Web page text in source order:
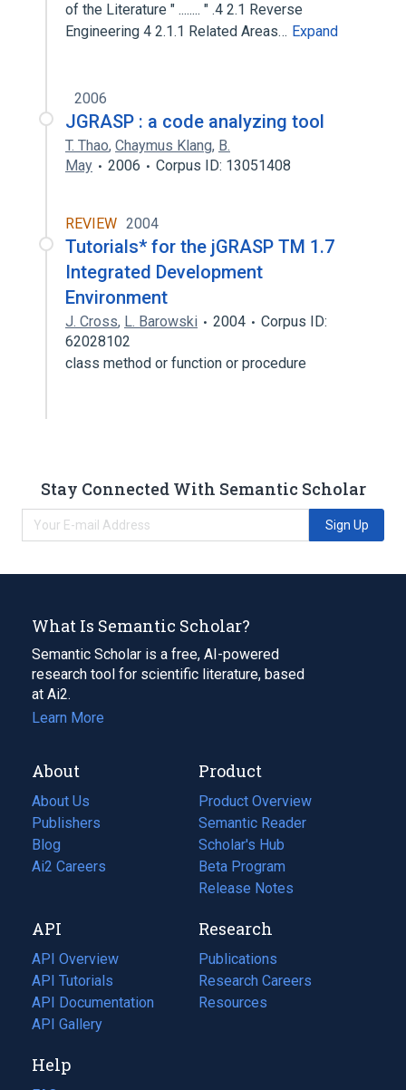
of the Literature " ........ " .4 2.1 Reverse
Engineering 4 2.1.1 Related Areas… Expand
2006
JGRASP : a code analyzing tool
T. Thao, Chaymus Klang, B.
May
2006 Corpus ID: 13051408
REVIEW 2004
Tutorials* for the jGRASP TM 1.7
Integrated Development
Environment
J. Cross, L. Barowski 2004
Corpus ID:
62028102
class method or function or procedure
Stay Connected With Semantic Scholar
Sign Up
What Is Semantic Scholar?
Semantic Scholar is a free, AI-powered
research tool for scientific literature, based
at Ai2.
Learn More
About
About Us
Publishers
Blog
(opens
in
tab)
Ai2 Careers
(opens
new
tab)
Product
Product Overview
Semantic Reader
Scholar's Hub
Beta Program
Release Notes
API
API Overview
API Tutorials
API Documentation
(opens
in
new
API Gallery
Research
Publications
(opens
in
a
Research Careers
(opens
in
Resources
(opens
Help